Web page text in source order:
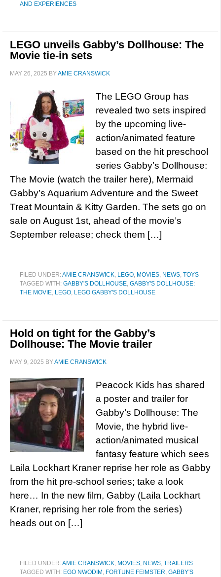
AND EXPERIENCES
LEGO unveils Gabby’s Dollhouse: The
Movie tie-in sets
MAY 26, 2025 BYAMIE CRANSWICK
The LEGO Group has
revealed two sets inspired
by the upcoming live-
action/animated feature
based on the hit preschool
series Gabby’s Dollhouse:
The Movie (watch the trailer here), Mermaid
Gabby’s Aquarium Adventure and the Sweet
Treat Mountain & Kitty Garden. The sets go on
sale on August 1st, ahead of the movie’s
September release; check them […]
FILED UNDER:AMIE CRANSWICK, LEGO, MOVIES, NEWS, TOYS
TAGGED WITH: GABBY'S DOLLHOUSE, GABBY'S DOLLHOUSE:
THE MOVIE, LEGO, LEGO GABBY'S DOLLHOUSE
Hold on tight for the Gabby’s
Dollhouse: The Movie trailer
MAY 9, 2025 BYAMIE CRANSWICK
Peacock Kids has shared
a poster and trailer for
Gabby’s Dollhouse: The
Movie, the hybrid live-
action/animated musical
fantasy feature which sees
Laila Lockhart Kraner reprise her role as Gabby
from the hit pre-school series; take a look
here… In the new film, Gabby (Laila Lockhart
Kraner, reprising her role from the series)
heads out on […]
FILED UNDER:AMIE CRANSWICK, MOVIES, NEWS, TRAILERS
TAGGED WITH: EGO NWODIM , FORTUNE FEIMSTER, GABBY'S